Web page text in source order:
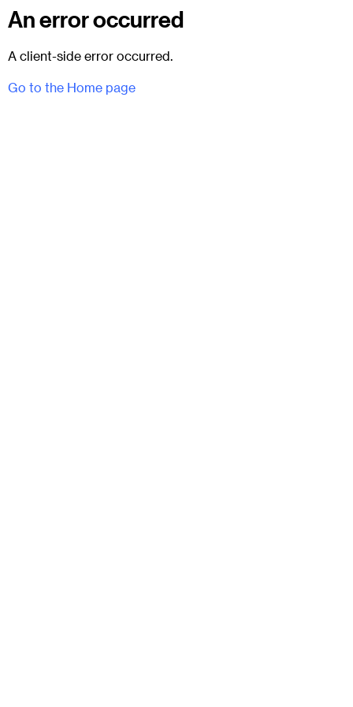
An error occurred
A client-side error occurred.
Go to the Home page